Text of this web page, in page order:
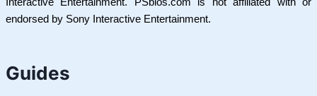
endorsed by Sony Interactive Entertainment.
Guides